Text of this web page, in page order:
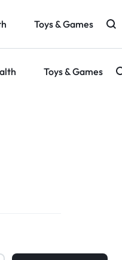
Toys & Games
Toys & Games